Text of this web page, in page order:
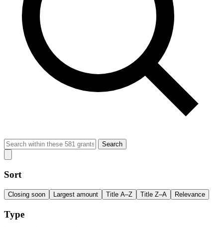
Search
Sort
Closing soon Largest amount Title A–Z Title Z–A Relevance
Type